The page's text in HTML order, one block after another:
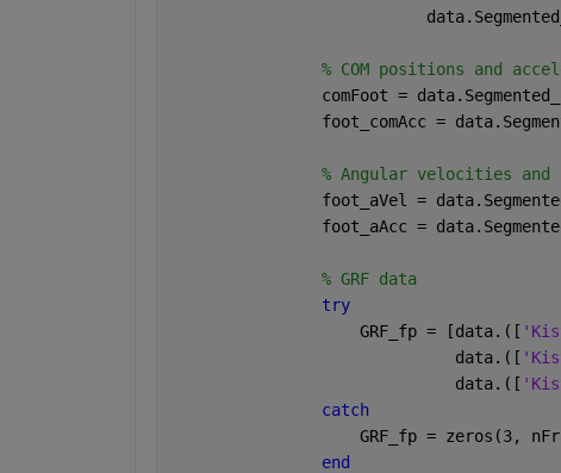
% COM positions and
comFoot =
foot_comAcc =
% Angular velocities and
foot_aVel =
foot_aAcc =
% GRF data
try
                    GRF_fp = [data.([
                              data.([
                              data.([
catch
GRF_fp = zeros(3,
end